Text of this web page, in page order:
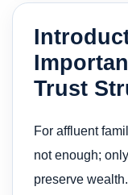
Trust
For affluent
not enough;
preserve